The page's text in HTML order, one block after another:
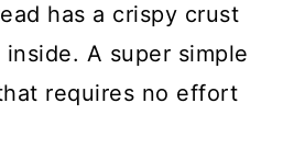
has a crispy crust
A super simple
requires no effort